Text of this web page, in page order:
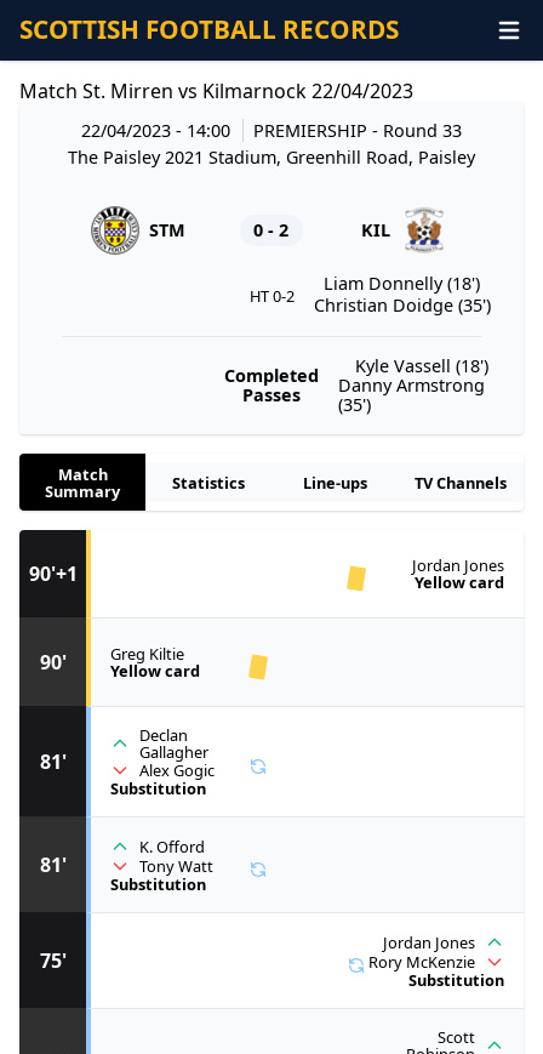
SCOTTISH FOOTBALL RECORDS
Match St. Mirren vs Kilmarnock 22/04/2023
22/04/2023 - 14:00 PREMIERSHIP- Round 33
The Paisley 2021 Stadium, Greenhill Road, Paisley
STM 0 - 2 KIL
HT 0-2
Liam Donnelly (18')
Christian Doidge (35')
Completed
Passes
Kyle Vassell (18')
Danny Armstrong
(35')
Match
Summary Statistics Line-ups TV Channels
Scott
75'
Jordan Jones
Rory McKenzie
Substitution
81'
K. Offord
Tony Watt
Substitution
81'
Declan
Gallagher
Alex Gogic
Substitution
90' Greg Kiltie
Yellow card
90'+1 Jordan Jones
Yellow card